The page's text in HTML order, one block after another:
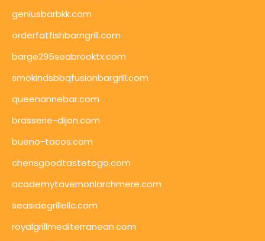
geniusbarbkk.com
orderfatfishbarngrill.com
barge295seabrooktx.com
smokindsbbqfusionbargrill.com
queenannebar.com
brasserie-dijon.com
bueno-tacos.com
chensgoodtastetogo.com
academytavernonlarchmere.com
seasidegrillellc.com
royalgrillmediterranean.com